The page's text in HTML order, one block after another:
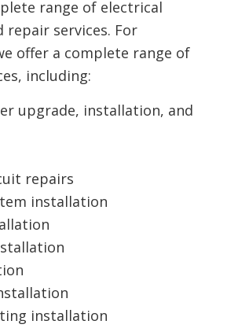
range of electrical
repair services. For
offer a complete range of
including:
upgrade, installation, and
repairs
installation
installation